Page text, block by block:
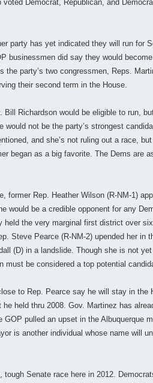
Democrat, Republican, and
party has yet indicated they will run for
businessmen did say they would
the party’s two congressmen, Reps.
their second term in the House.
Bill Richardson would be eligible to run,
would not be the party’s strongest
and she’s not ruling out a race,
began as a big favorite. The Dems are
former Rep. Heather Wilson (R-NM-1)
would be a credible opponent for any
held the very marginal first district over
Steve Pearce (R-NM-2) upended her in
(D) in a landslide. Though she is not
must be considered a top potential
to Rep. Pearce say he will stay in the
held thru 2008. Gov. Martinez has
GOP pulled an upset in the Albuquerque
is another individual whose name will
tough Senate race here in 2012.